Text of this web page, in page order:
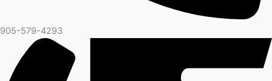
905-579-4293